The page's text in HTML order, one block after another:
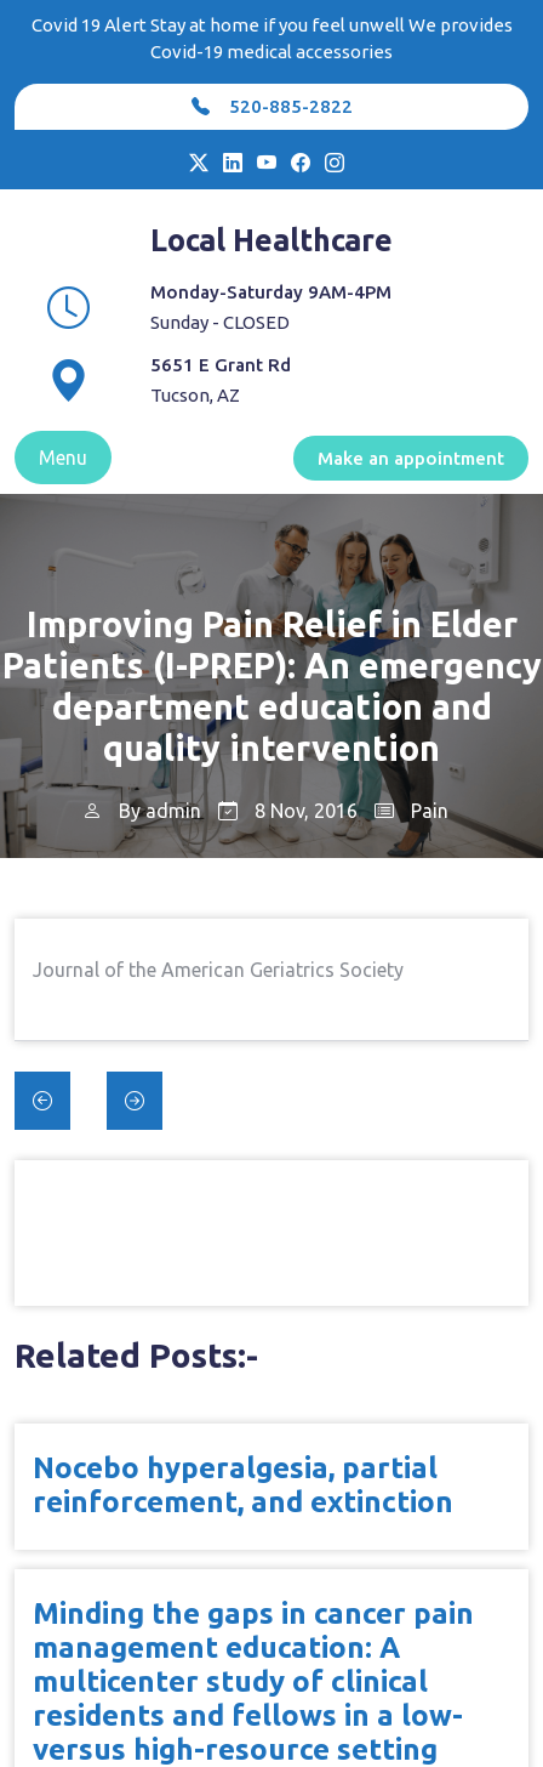
Covid 19 Alert Stay at home if you feel unwell We provides
Covid-19 medical accessories
520-885-2822
Local Healthcare
Monday-Saturday 9AM-4PM
Sunday - CLOSED
5651 E Grant Rd
Tucson, AZ
Menu Make an appointment
Improving Pain Relief in Elder
Patients (I-PREP): An emergency
department education and
quality intervention
Byadmin 8 Nov, 2016 Pain
Journal of the American Geriatrics Society
Post
navigation
Related Posts:-
Nocebo hyperalgesia, partial
reinforcement, and extinction
Minding the gaps in cancer pain
management education: A
multicenter study of clinical
residents and fellows in a low-
versus high-resource setting